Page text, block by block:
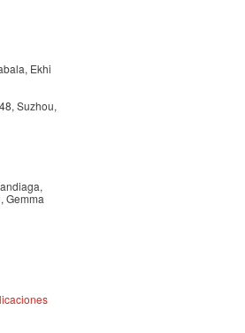
Ekhi
Suzhou,
Gemma